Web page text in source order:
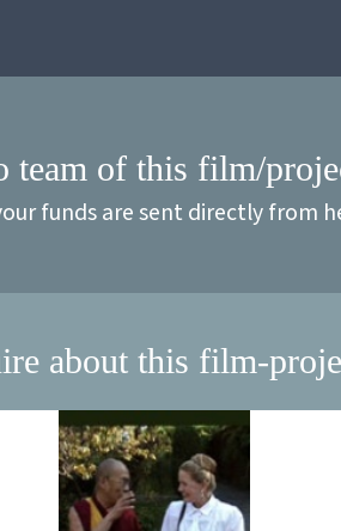
team of this film/
funds are sent directly from
about this film-